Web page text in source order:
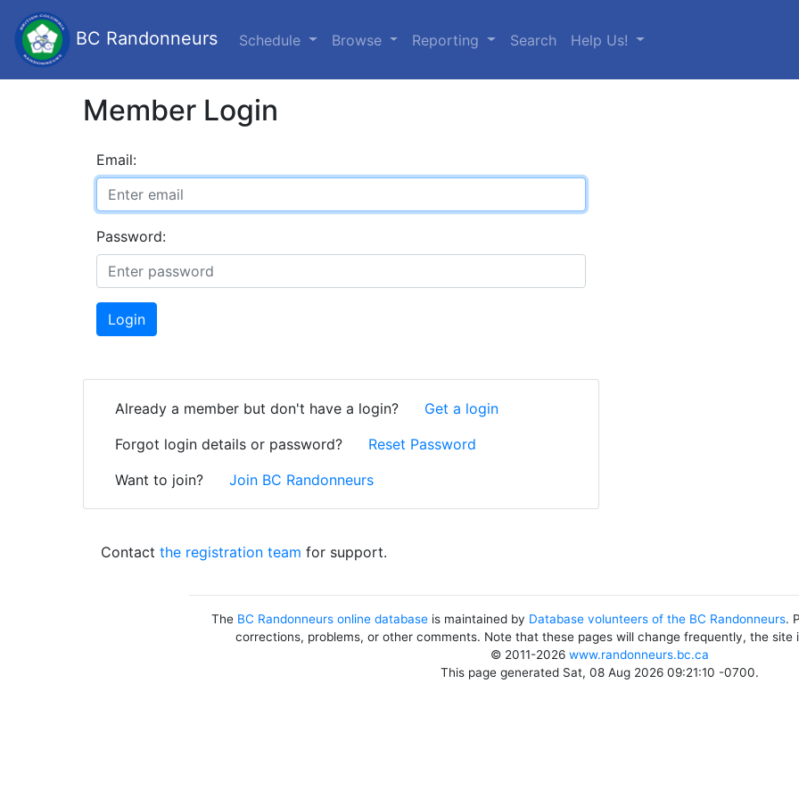
BC Randonneurs Schedule Browse Reporting Search Help Us!
Member Login
Email:
Password:
Login
Already a member but don't have a login?
Get a login
Forgot login details or password?
Reset Password
Want to join?
Join BC Randonneurs
Contactthe registration team for support.
The BC Randonneurs online database is maintained by Database volunteers of the BC Randonneurs.
corrections, problems, or other comments. Note that these pages will change frequently, the site
© 2011-2026 www.randonneurs.bc.ca
This page generated Sat, 08 Aug 2026 09:21:10 -0700.